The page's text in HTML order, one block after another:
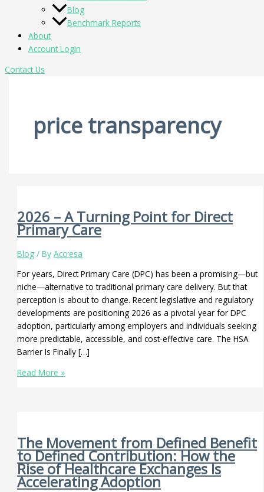
Blog
Benchmark Reports
About
Account Login
Contact Us
price transparency
2026 – A Turning Point for Direct
Primary Care
Blog / ByAccresa
For years, Direct Primary Care (DPC) has been a promising—but
niche—alternative to traditional primary care delivery. But that
perception is about to change. Recent legislative and regulatory
developments are positioning 2026 as a pivotal year for DPC
adoption, particularly among employers and individuals seeking
more predictable, accessible, and cost-effective care. The HSA
Barrier Is Finally […]
Read More »
The Movement from Defined Benefit
to Defined Contribution: How the
Rise of Healthcare Exchanges Is
Accelerating Adoption